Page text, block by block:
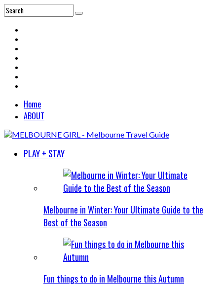
Home
ABOUT
PLAY + STAY
Melbourne in Winter: Your Ultimate Guide to the
Best of the Season
Fun things to do in Melbourne this Autumn